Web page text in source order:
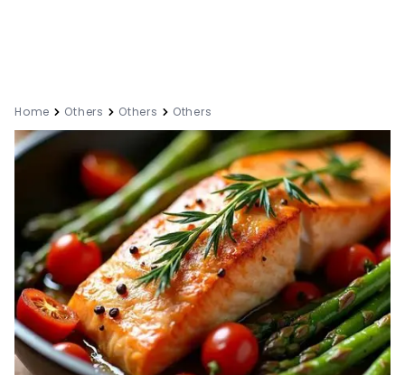
Home Others Others Others